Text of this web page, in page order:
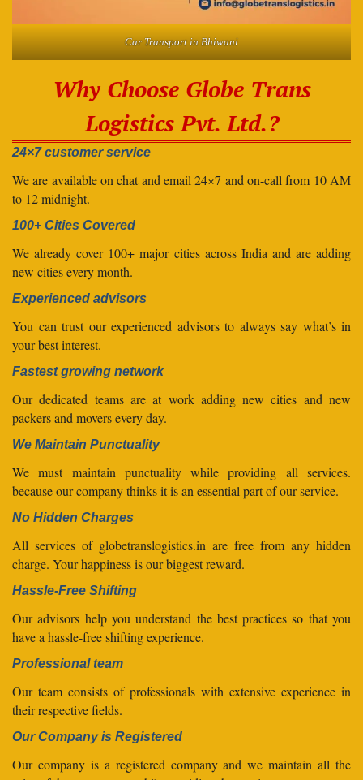
Car Transport in Bhiwani
Why Choose Globe Trans
Logistics Pvt. Ltd.?
24×7 customer service
We are available on chat and email 24×7 and on-call from 10 AM
to 12 midnight.
100+ Cities Covered
We already cover 100+ major cities across India and are adding
new cities every month.
Experienced advisors
You can trust our experienced advisors to always say what’s in
your best interest.
Fastest growing network
Our dedicated teams are at work adding new cities and new
packers and movers every day.
We Maintain Punctuality
We must maintain punctuality while providing all services.
because our company thinks it is an essential part of our service.
No Hidden Charges
All services of globetranslogistics.in are free from any hidden
charge. Your happiness is our biggest reward.
Hassle-Free Shifting
Our advisors help you understand the best practices so that you
have a hassle-free shifting experience.
Professional team
Our team consists of professionals with extensive experience in
their respective fields.
Our Company is Registered
Our company is a registered company and we maintain all the